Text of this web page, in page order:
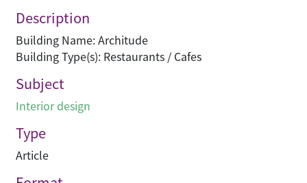
Description
Building Name: Architude
Building Type(s): Restaurants / Cafes
Subject
Interior design
Type
Article